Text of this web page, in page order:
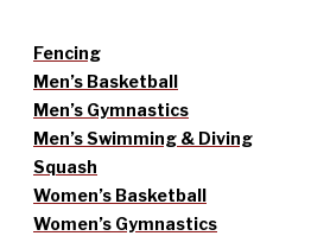
Fencing
Men’s Basketball
Men’s Gymnastics
Men’s Swimming & Diving
Squash
Women’s Basketball
Women’s Gymnastics